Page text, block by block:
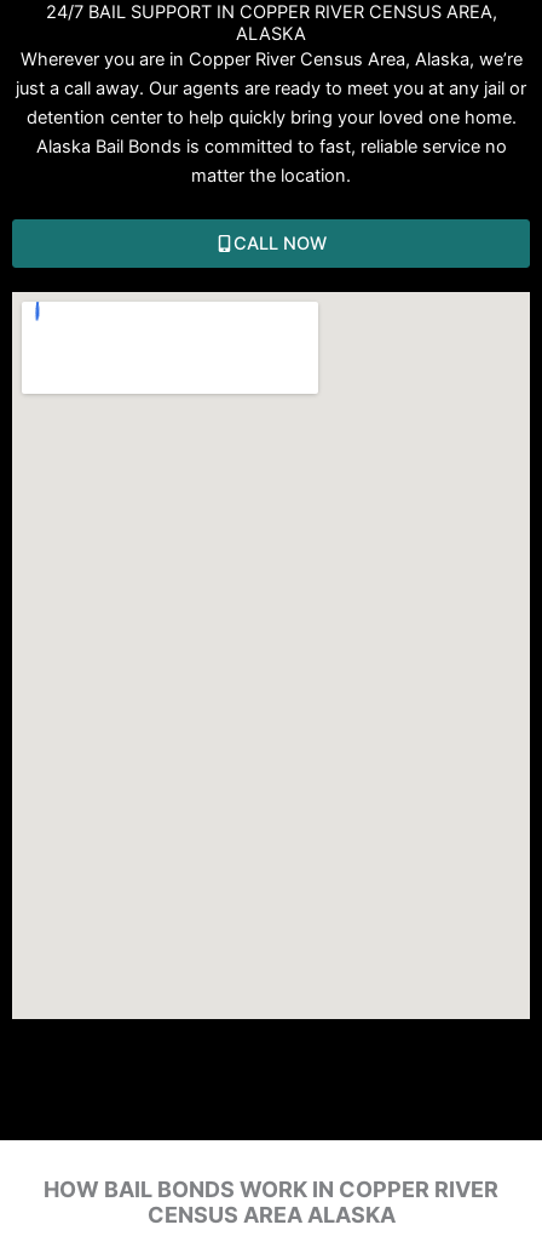
24/7 BAIL SUPPORT IN COPPER RIVER CENSUS AREA,
ALASKA
Wherever you are in Copper River Census Area, Alaska, we’re
just a call away. Our agents are ready to meet you at any jail or
detention center to help quickly bring your loved one home.
Alaska Bail Bonds is committed to fast, reliable service no
matter the location.
CALL NOW
HOW BAIL BONDS WORK IN COPPER RIVER
CENSUS AREA ALASKA